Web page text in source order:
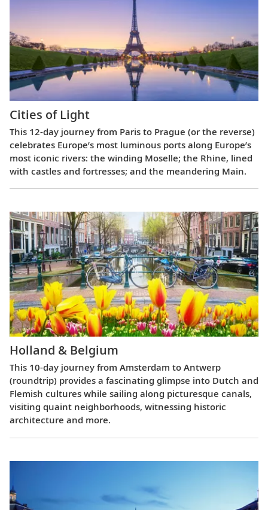
Cities of Light
This 12-day journey from Paris to Prague (or the reverse)
celebrates Europe’s most luminous ports along Europe’s
most iconic rivers: the winding Moselle; the Rhine, lined
with castles and fortresses; and the meandering Main.
Holland & Belgium
This 10-day journey from Amsterdam to Antwerp
(roundtrip) provides a fascinating glimpse into Dutch and
Flemish cultures while sailing along picturesque canals,
visiting quaint neighborhoods, witnessing historic
architecture and more.